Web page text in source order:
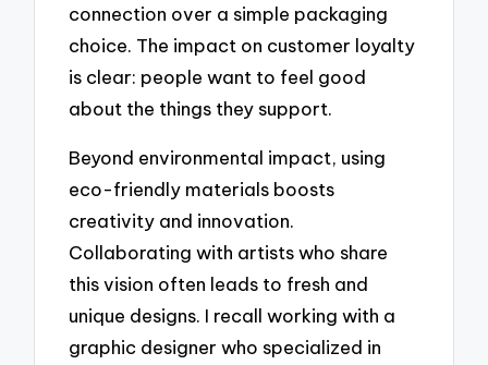
connection over a simple packaging
choice. The impact on customer loyalty
is clear: people want to feel good
about the things they support.
Beyond environmental impact, using
eco-friendly materials boosts
creativity and innovation.
Collaborating with artists who share
this vision often leads to fresh and
unique designs. I recall working with a
graphic designer who specialized in